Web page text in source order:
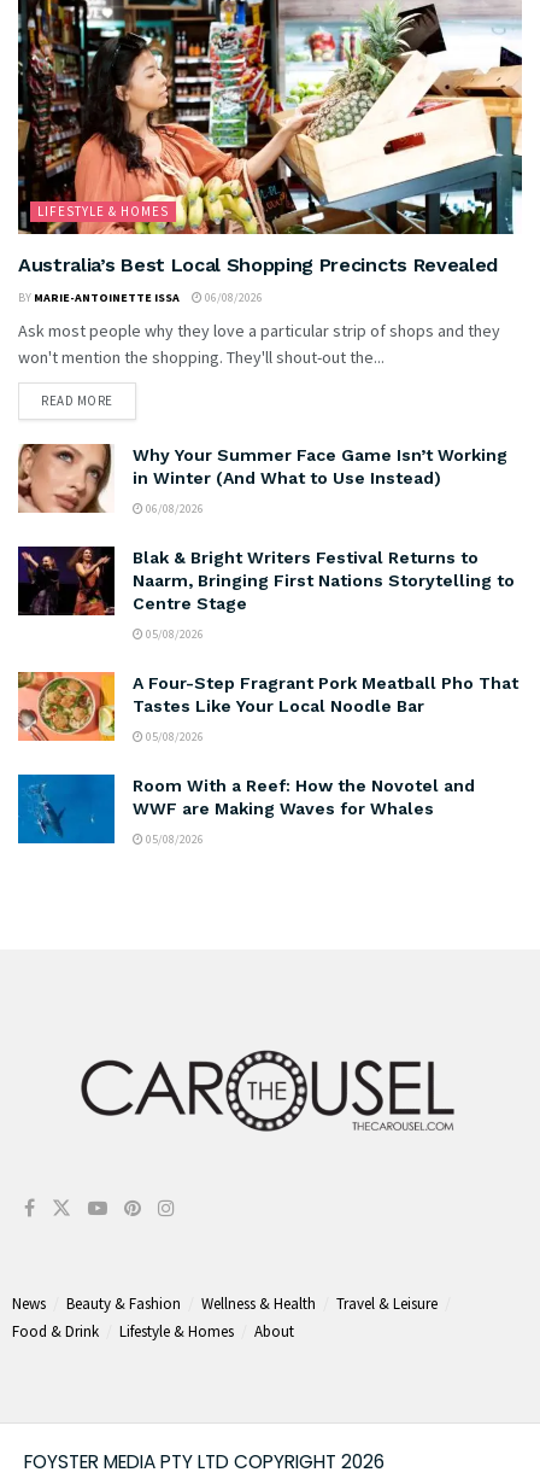
LIFESTYLE & HOMES
Australia’s Best Local Shopping Precincts Revealed
BY MARIE-ANTOINETTE ISSA 06/08/2026
Ask most people why they love a particular strip of shops and they
won't mention the shopping. They'll shout-out the...
READ MORE
Why Your Summer Face Game Isn’t Working
in Winter (And What to Use Instead)
06/08/2026
Blak & Bright Writers Festival Returns to
Naarm, Bringing First Nations Storytelling to
Centre Stage
05/08/2026
A Four-Step Fragrant Pork Meatball Pho That
Tastes Like Your Local Noodle Bar
05/08/2026
Room With a Reef: How the Novotel and
WWF are Making Waves for Whales
05/08/2026
News Beauty & Fashion Wellness & Health
Travel & Leisure
Food & Drink
Lifestyle & Homes About
FOYSTER MEDIA PTY LTD COPYRIGHT 2026